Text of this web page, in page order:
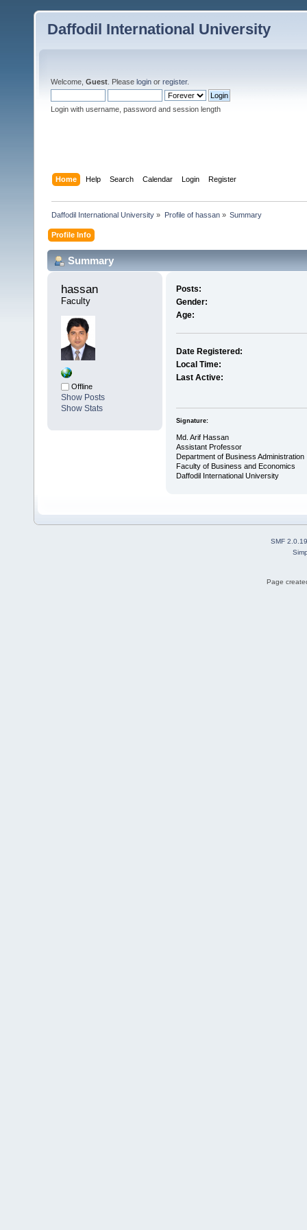
Daffodil International University
Welcome, Guest . Please login or register.
Login with username, password and session length
Home Help Search Calendar Login Register
Daffodil International University » Profile of hassan» Summary
Profile Info
Summary
hassan
Faculty
Offline
Show Posts
Show Stats
Posts:
Gender:
Age:
Date Registered:
Local Time:
Last Active:
Signature:
Md. Arif Hassan
Assistant Professor
Department of Business Administration
Faculty of Business and Economics
Daffodil International University
SMF 2.0.19
Page